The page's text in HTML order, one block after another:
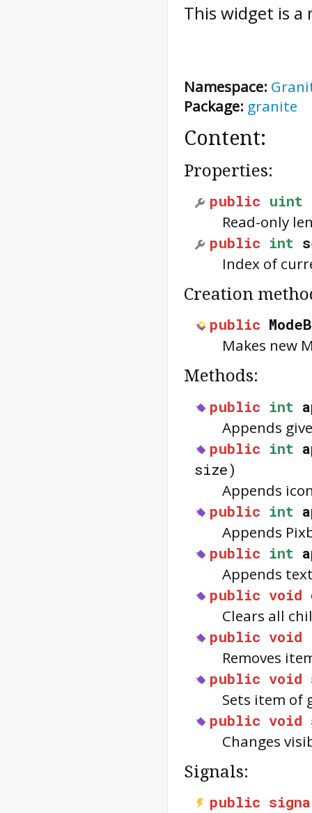
This widget is
Namespace:
Package: granite
Content:
Properties:
public uint
Read-only
public int
Index of
Creation
public
Makes new
Methods:
public int
Appends
public int
size)
Appends
public int
Appends
public int
Appends
public void
Clears all
public void
Removes
public void
Sets item of
public void
Changes
Signals:
public